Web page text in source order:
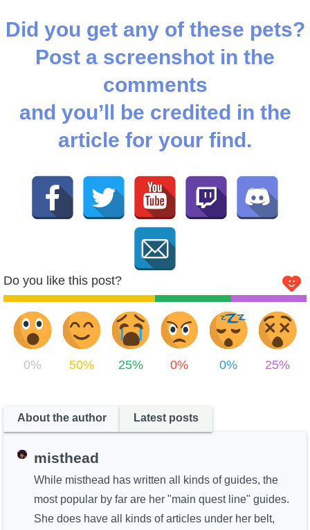
Did you get any of these pets?
Post a screenshot in the
comments
and you’ll be credited in the
article for your find.
Do you like this post?
0% 50% 25% 0% 0% 25%
About the author Latest posts
misthead
While misthead has written all kinds of guides, the
most popular by far are her "main quest line" guides.
She does have all kinds of articles under her belt,